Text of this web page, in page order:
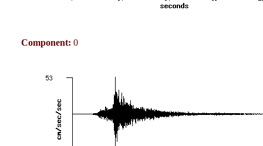
Component: 0